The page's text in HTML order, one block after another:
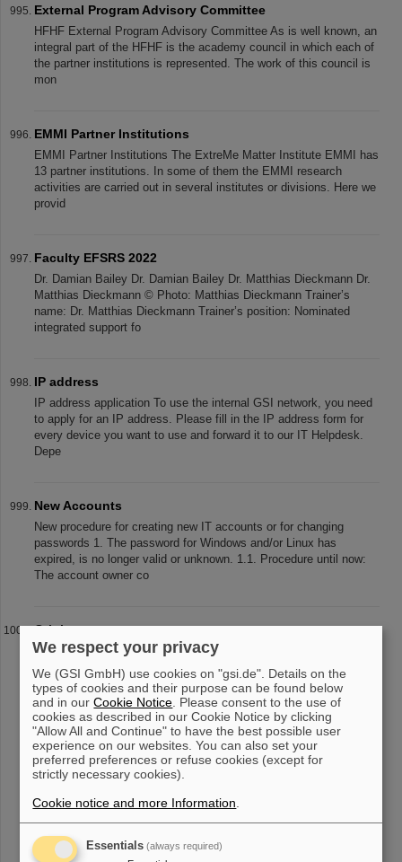
External Program Advisory Committee
HFHF External Program Advisory Committee As is well known, an
integral part of the HFHF is the academy council in which each of
the partner institutions is represented. The work of this council is
mon
EMMI Partner Institutions
EMMI Partner Institutions The ExtreMe Matter Institute EMMI has
13 partner institutions. In some of them the EMMI research
activities are carried out in several institutes or divisions. Here we
provid
Faculty EFSRS 2022
Dr. Damian Bailey Dr. Damian Bailey Dr. Matthias Dieckmann Dr.
Matthias Dieckmann © Photo: Matthias Dieckmann Trainer’s
name: Dr. Matthias Dieckmann Trainer’s position: Nominated
integrated support fo
IP address
IP address application To use the internal GSI network, you need
to apply for an IP address. Please fill in the IP address form for
every device you want to use and forward it to our IT Helpdesk.
Depe
New Accounts
New procedure for creating new IT accounts or for changing
passwords 1. The password for Windows and/or Linux has
expired, is no longer valid or unknown. 1.1. Procedure until now:
The account owner co
Origin
Origin Origin is a data analysis software for scientists and
engineers with a graphical representation. To apply for licenses ,
please contact the IT Helpdesk preferably via email and let us
know your
« .... 95 96 97 98 99 100 101 102
We respect your privacy
We (GSI GmbH) use cookies on "gsi.de". Details on the
types of cookies and their purpose can be found below
and in ourCookie Notice . Please consent to the use of
cookies as described in our Cookie Notice by clicking
"Allow All and Continue" to have the best possible user
experience on our websites. You can also set your
preferred preferences or refuse cookies (except for
strictly necessary cookies).
Cookie notice and more Information
Essentials (always required)